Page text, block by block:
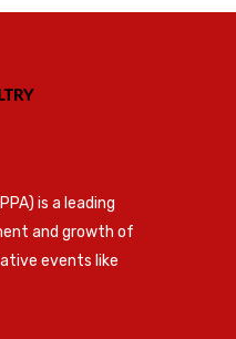
is a leading
and growth of
events like